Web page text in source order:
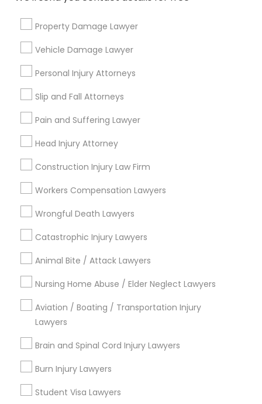
Property Damage Lawyer
Vehicle Damage Lawyer
Personal Injury Attorneys
Slip and Fall Attorneys
Pain and Suffering Lawyer
Head Injury Attorney
Construction Injury Law Firm
Workers Compensation Lawyers
Wrongful Death Lawyers
Catastrophic Injury Lawyers
Animal Bite / Attack Lawyers
Nursing Home Abuse / Elder Neglect Lawyers
Aviation / Boating / Transportation Injury
Lawyers
Brain and Spinal Cord Injury Lawyers
Burn Injury Lawyers
Student Visa Lawyers
Email *
Types of Legal Services
Immigration Services
Green Card Attorneys
H1B Lawyers
Immigration Lawyers
Tourist Visa Attorney
EB-5 Immigrant Investor
Indian Lawyers